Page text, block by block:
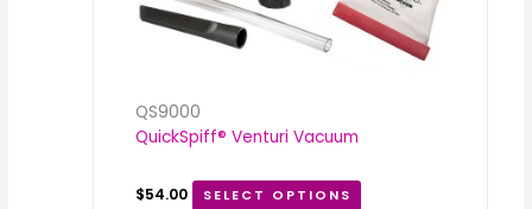
QS9000
QuickSpiff® Venturi Vacuum
$54.00 SELECT OPTIONS